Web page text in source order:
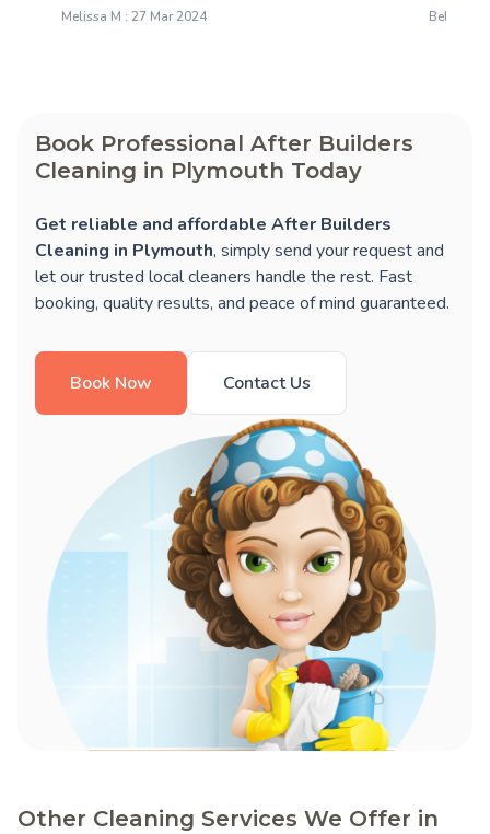
Melissa M : 27 Mar 2024 Belinda
Book Professional After Builders
Cleaning in Plymouth Today
Get reliable and affordable After Builders
Cleaning in Plymouth, simply send your request and
let our trusted local cleaners handle the rest. Fast
booking, quality results, and peace of mind guaranteed.
Book Now Contact Us
Other Cleaning Services We Offer in